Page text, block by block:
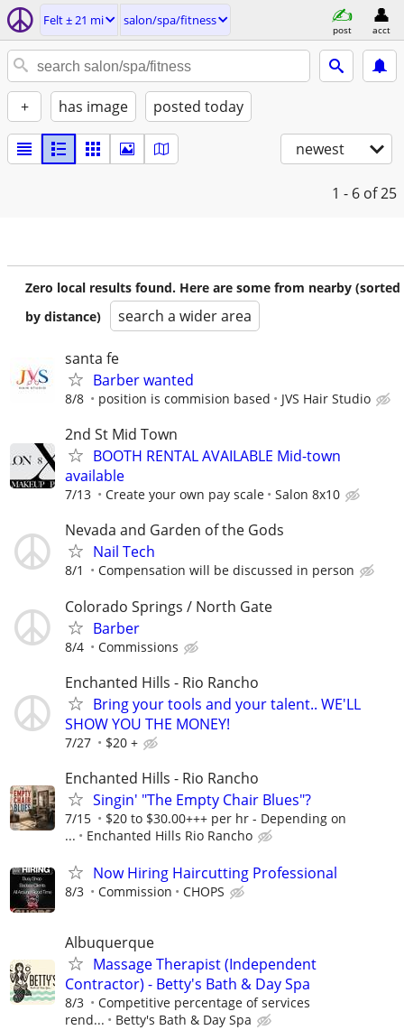
Felt ± 21 mi salon/spa/fitness
post acct
+ has image posted today
newest
1 - 6 of 25
Zero local results found. Here are some from nearby (sorted
by distance)
search a wider area
santa fe
Barber wanted
8/8 position is commision based JVS Hair Studio
2nd St Mid Town
BOOTH RENTAL AVAILABLE Mid-town
available
7/13 Create your own pay scale Salon 8x10
Nevada and Garden of the Gods
Nail Tech
8/1 Compensation will be discussed in person
Colorado Springs / North Gate
Barber
8/4 Commissions
Enchanted Hills - Rio Rancho
Bring your tools and your talent.. WE'LL
SHOW YOU THE MONEY!
7/27 $20 +
Enchanted Hills - Rio Rancho
Singin' "The Empty Chair Blues"?
7/15
$20 to $30.00+++ per hr - Depending on
...
Enchanted Hills Rio Rancho
Now Hiring Haircutting Professional
8/3 Commission CHOPS
Albuquerque
Massage Therapist (Independent
Contractor) - Betty's Bath & Day Spa
8/3
Competitive percentage of services
rend...
Betty's Bath & Day Spa